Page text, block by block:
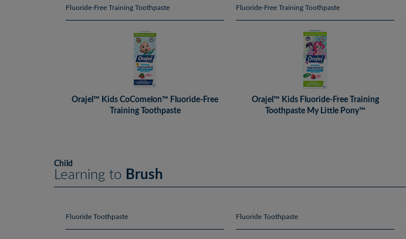
Fluoride-Free Training Toothpaste
Orajel™ Kids CoComelon™ Fluoride-Free
Training Toothpaste
Fluoride-Free Training Toothpaste
Orajel™ Kids Fluoride-Free Training
Toothpaste My Little Pony™
Child
Learning to Brush
Fluoride Toothpaste Fluoride Toothpaste